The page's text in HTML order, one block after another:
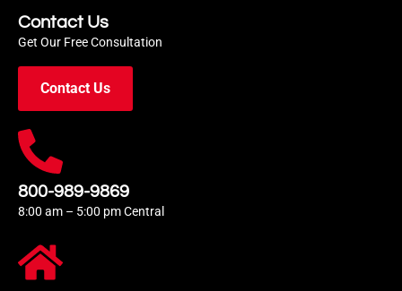
Contact Us
Get Our Free Consultation
Contact Us
800-989-9869
8:00 am – 5:00 pm Central